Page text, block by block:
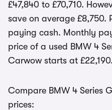
£47,840 to £70,710.
save on average £8,750.
paying cash. Monthly
price of a used BMW 4
Carwow starts at £22,190.
Compare BMW 4 Series
prices: